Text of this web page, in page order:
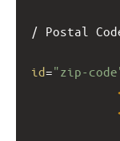
/ Postal
id="zip-